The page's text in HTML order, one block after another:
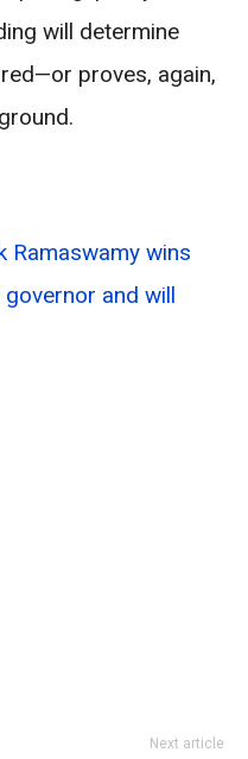
will determine
proves, again,
Ramaswamy wins
governor and will
Next article